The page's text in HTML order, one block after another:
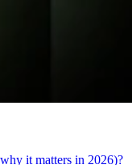
it matters in 2026)?